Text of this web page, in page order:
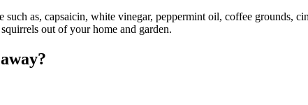
such as, capsaicin, white vinegar, peppermint oil, coffee grounds,
out of your home and garden.